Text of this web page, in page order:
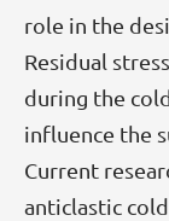
role in the
Residual
during the
influence the
Current
anticlastic